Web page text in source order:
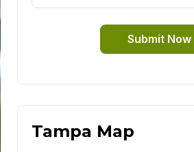
Submit Now
Tampa Map